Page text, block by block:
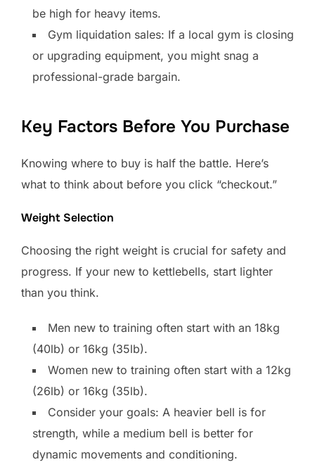
be high for heavy items.
Gym liquidation sales: If a local gym is closing
or upgrading equipment, you might snag a
professional-grade bargain.
Key Factors Before You Purchase
Knowing where to buy is half the battle. Here’s
what to think about before you click “checkout.”
Weight Selection
Choosing the right weight is crucial for safety and
progress. If your new to kettlebells, start lighter
than you think.
Men new to training often start with an 18kg
(40lb) or 16kg (35lb).
Women new to training often start with a 12kg
(26lb) or 16kg (35lb).
Consider your goals: A heavier bell is for
strength, while a medium bell is better for
dynamic movements and conditioning.